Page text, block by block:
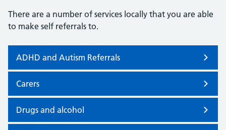
There are a number of services locally that you are able
to make self referrals to.
ADHD and Autism Referrals
Carers
Drugs and alcohol